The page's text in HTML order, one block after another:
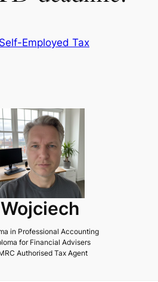
Self-Employed Tax
Wojciech
in Professional Accounting
for Financial Advisers
Authorised Tax Agent